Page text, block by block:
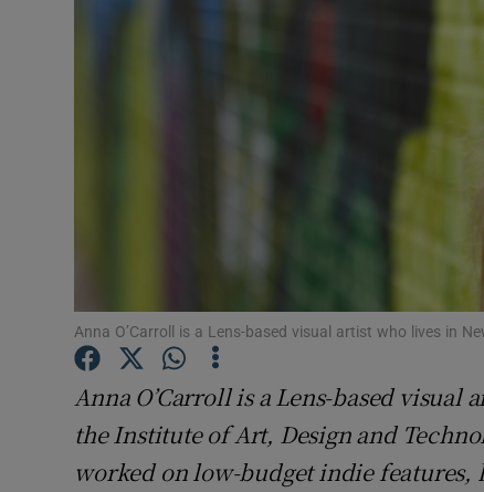
Student
Weather
Anna O’Carroll is a Lens-based visual artist who lives in
Anna O’Carroll is a Lens-based
the Institute of Art, Design and
worked on low-budget indie features,